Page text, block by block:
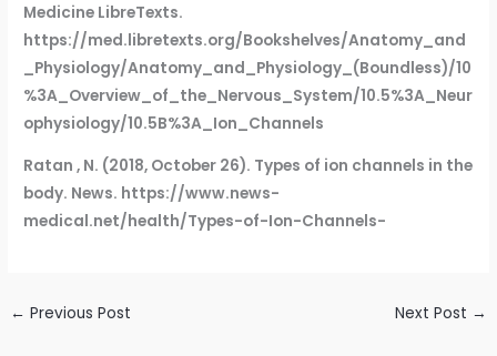
Medicine LibreTexts.
https://med.libretexts.org/Bookshelves/Anatomy_and
_Physiology/Anatomy_and_Physiology_(Boundless)/10
%3A_Overview_of_the_Nervous_System/10.5%3A_Neur
ophysiology/10.5B%3A_Ion_Channels
Ratan , N. (2018, October 26). Types of ion channels in the
body. News. https://www.news-
medical.net/health/Types-of-Ion-Channels-
← Previous Post Next Post →